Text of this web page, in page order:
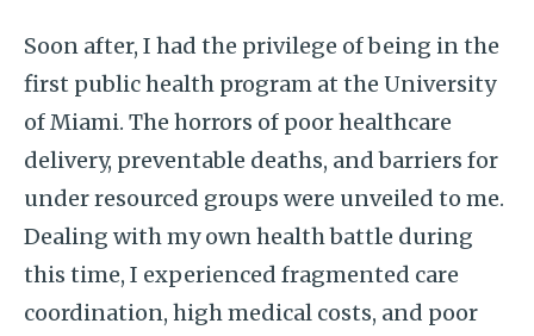
Soon after, I had the privilege of being in the
first public health program at the University
of Miami. The horrors of poor healthcare
delivery, preventable deaths, and barriers for
under resourced groups were unveiled to me.
Dealing with my own health battle during
this time, I experienced fragmented care
coordination, high medical costs, and poor